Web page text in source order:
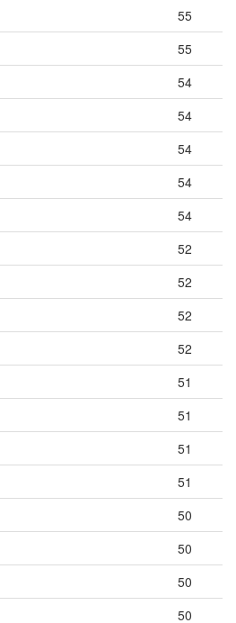
55
55
54
54
54
54
54
52
52
52
52
51
51
51
51
50
50
50
50